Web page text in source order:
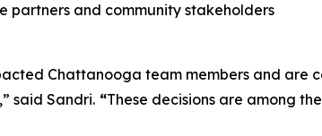
partners and community stakeholders
Chattanooga team members and are
said Sandri. “These decisions are among